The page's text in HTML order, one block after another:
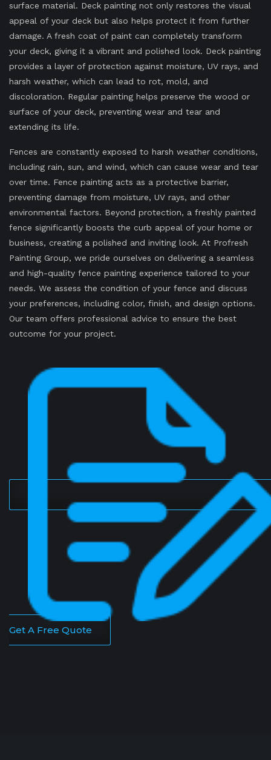
surface material. Deck painting not only restores the visual
appeal of your deck but also helps protect it from further
damage. A fresh coat of paint can completely transform
your deck, giving it a vibrant and polished look. Deck painting
provides a layer of protection against moisture, UV rays, and
harsh weather, which can lead to rot, mold, and
discoloration. Regular painting helps preserve the wood or
surface of your deck, preventing wear and tear and
extending its life.
Fences are constantly exposed to harsh weather conditions,
including rain, sun, and wind, which can cause wear and tear
over time. Fence painting acts as a protective barrier,
preventing damage from moisture, UV rays, and other
environmental factors. Beyond protection, a freshly painted
fence significantly boosts the curb appeal of your home or
business, creating a polished and inviting look. At Profresh
Painting Group, we pride ourselves on delivering a seamless
and high-quality fence painting experience tailored to your
needs. We assess the condition of your fence and discuss
your preferences, including color, finish, and design options.
Our team offers professional advice to ensure the best
outcome for your project.
Get A Free Quote